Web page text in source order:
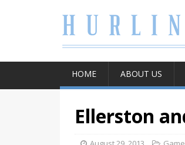
HOME ABOUT US
Ellerston